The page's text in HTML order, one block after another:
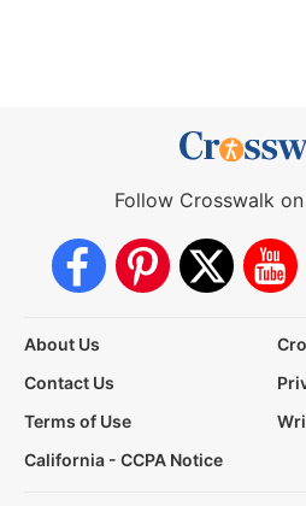
Follow Crosswalk
About Us
Contact Us
Terms of Use
California - CCPA Notice